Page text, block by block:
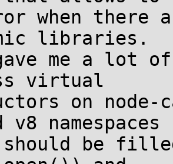
when there
libraries.
me a lot
virtual
on node-
v8 namespaces
be